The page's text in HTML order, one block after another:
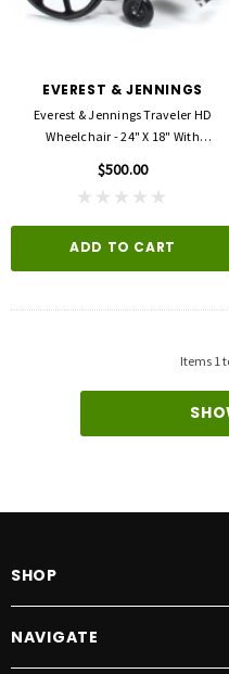
EVEREST & JENNINGS
Everest & Jennings Traveler HD
Wheelchair - 24" X 18" With
Legrests
$500.00
ADD TO CART
Items 1
SHOP
NAVIGATE